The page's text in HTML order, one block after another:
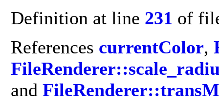
Definition at line 231 of
References currentColor,
and